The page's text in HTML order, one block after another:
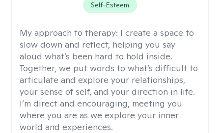
Self-Esteem
My approach to therapy: I create a space to
slow down and reflect, helping you say
aloud what’s been hard to hold inside.
Together, we put words to what’s difficult to
articulate and explore your relationships,
your sense of self, and your direction in life.
I’m direct and encouraging, meeting you
where you are as we explore your inner
world and experiences.